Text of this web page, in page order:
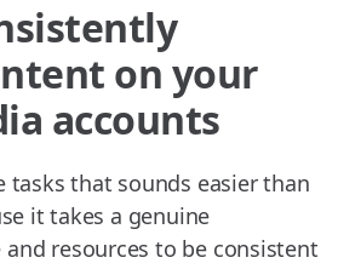
on your
accounts
tasks that sounds easier than
it takes a genuine
resources to be consistent